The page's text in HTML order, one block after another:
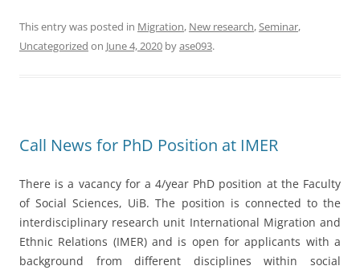
This entry was posted in Migration, New research,Seminar,
Uncategorized on June 4, 2020 byase093.
Call News for PhD Position at IMER
There is a vacancy for a 4/year PhD position at the Faculty
of Social Sciences, UiB. The position is connected to the
interdisciplinary research unit International Migration and
Ethnic Relations (IMER) and is open for applicants with a
background from different disciplines within social